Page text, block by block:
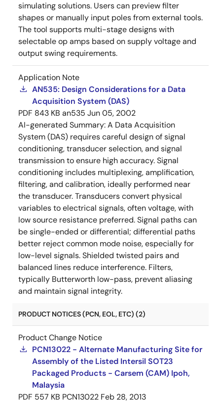
simulating solutions. Users can preview filter
shapes or manually input poles from external tools.
The tool supports multi-stage designs with
selectable op amps based on supply voltage and
output swing requirements.
Application Note
AN535: Design Considerations for a Data
Acquisition System (DAS)
PDF 843 KB an535 Jun 05, 2002
AI-generated Summary:A Data Acquisition
System (DAS) requires careful design of signal
conditioning, transducer selection, and signal
transmission to ensure high accuracy. Signal
conditioning includes multiplexing, amplification,
filtering, and calibration, ideally performed near
the transducer. Transducers convert physical
variables to electrical signals, often voltage, with
low source resistance preferred. Signal paths can
be single-ended or differential; differential paths
better reject common mode noise, especially for
low-level signals. Shielded twisted pairs and
balanced lines reduce interference. Filters,
typically Butterworth low-pass, prevent aliasing
and maintain signal integrity.
PRODUCT NOTICES (PCN, EOL, ETC) (2)
Product Change Notice
PCN13022 - Alternate Manufacturing Site for
Assembly of the Listed Intersil SOT23
Packaged Products - Carsem (CAM) Ipoh,
Malaysia
PDF 557 KB PCN13022 Feb 28, 2013